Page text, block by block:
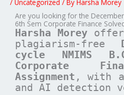
/ Uncategorized / By Harsha Morey
Are you looking for the
6th Sem Corporate Finance
Harsha Morey
plagiarism-free
cycle
NMIMS
Corporate
Assignment , with
and AI detection